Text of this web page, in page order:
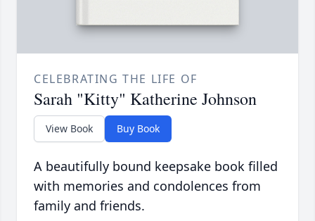
CELEBRATING THE LIFE OF
Sarah "Kitty" Katherine Johnson
View Book Buy Book
A beautifully bound keepsake book filled
with memories and condolences from
family and friends.